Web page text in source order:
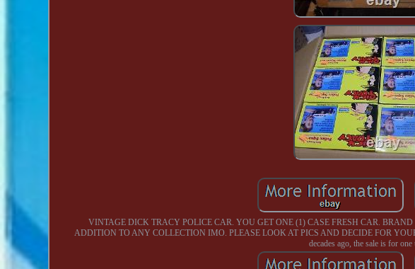
VINTAGE DICK TRACY POLICE CAR. YOU GET ONE (1) CASE FRESH CAR.
ADDITION TO ANY COLLECTION IMO. PLEASE LOOK AT PICS AND DECIDE FOR
decades ago, the sale is for one